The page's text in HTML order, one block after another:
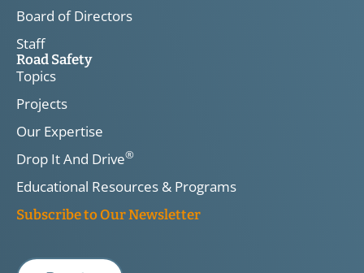
Board of Directors
Staff
Road Safety
Topics
Projects
Our Expertise
Drop It And Drive®
Educational Resources & Programs
Subscribe to Our Newsletter